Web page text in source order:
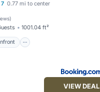
0.77 mi to center
)
1001.04 ft²
Oceanfront
VIEW DEAL